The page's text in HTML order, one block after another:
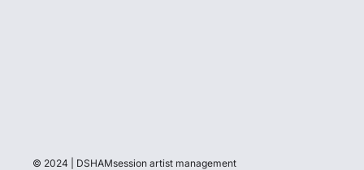
© 2024 | DSHAMsession artist management